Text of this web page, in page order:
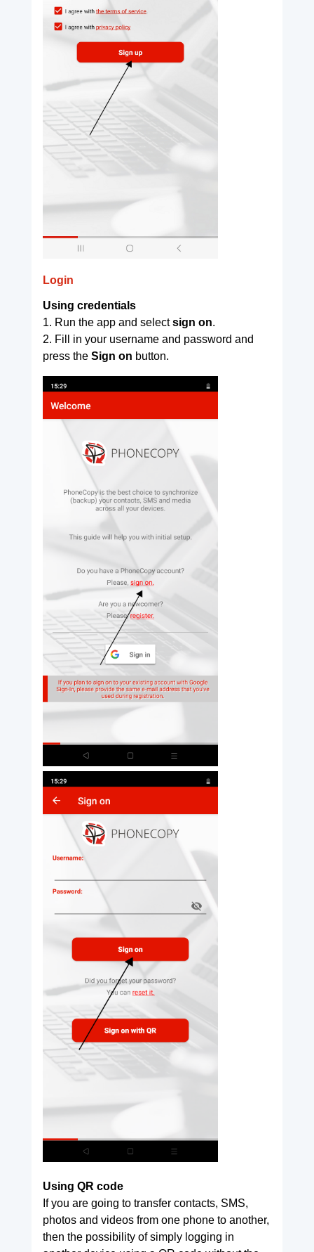
Login
Using credentials
1. Run the app and selectsign on.
2. Fill in your username and password and
press the Sign on button.
Using QR code
If you are going to transfer contacts, SMS,
photos and videos from one phone to another,
then the possibility of simply logging in